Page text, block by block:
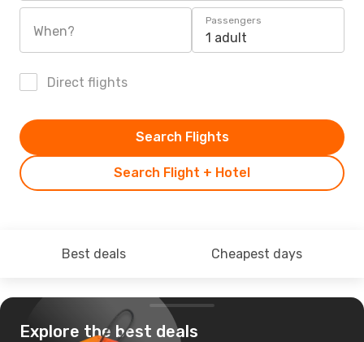
When?
Passengers
1 adult
Direct flights
Search Flight + Hotel
Search Flights
Best deals Cheapest days
Explore the best deals